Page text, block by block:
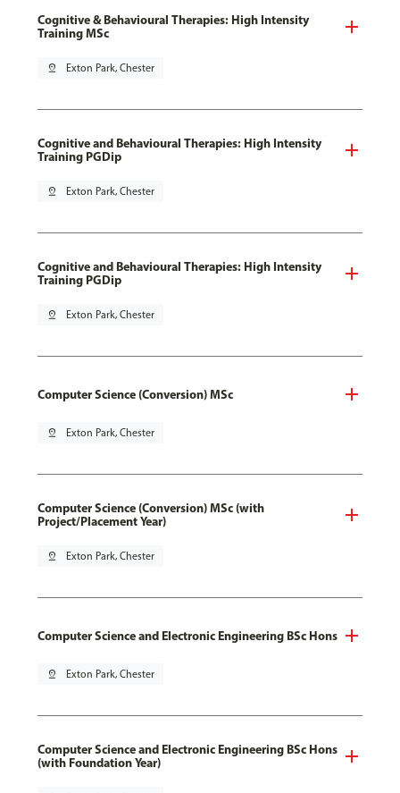
Cognitive & Behavioural Therapies: High Intensity
Training MSc
pin_drop Exton Park, Chester
Cognitive and Behavioural Therapies: High Intensity
Training PGDip
pin_drop Exton Park, Chester
Cognitive and Behavioural Therapies: High Intensity
Training PGDip
pin_drop Exton Park, Chester
Computer Science (Conversion) MSc
pin_drop Exton Park, Chester
Computer Science (Conversion) MSc (with
Project/Placement Year)
pin_drop Exton Park, Chester
Computer Science and Electronic Engineering BSc Hons
pin_drop Exton Park, Chester
Computer Science and Electronic Engineering BSc Hons
(with Foundation Year)